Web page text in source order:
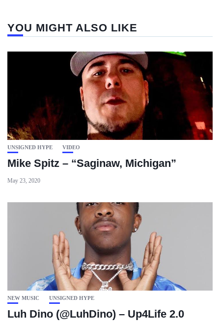
YOU MIGHT ALSO LIKE
UNSIGNED HYPE VIDEO
Mike Spitz – “Saginaw, Michigan”
May 23, 2020
NEW MUSIC UNSIGNED HYPE
Luh Dino (@LuhDino) – Up4Life 2.0